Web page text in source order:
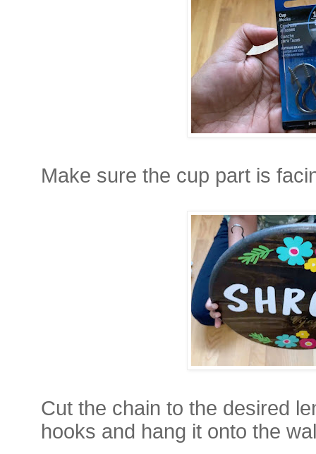
Make sure the cup part is
Cut the chain to the desired
hooks and hang it onto the